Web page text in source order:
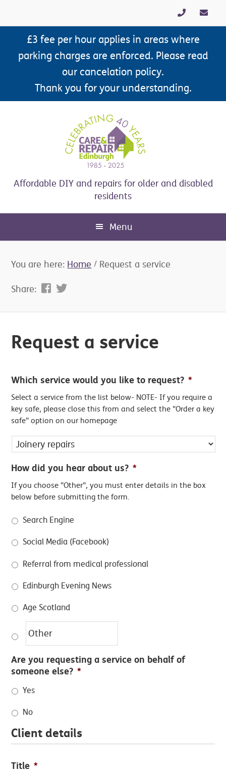
primary
navigation
content
primary
sidebar
£3 fee per hour applies in areas where
parking charges are enforced. Please read
our cancelation policy.
Thank you for your understanding.
Affordable DIY and repairs for older and disabled
residents
Menu
You are here: Home / Request a service
Share:
Request a service
Which service would you like to request? *
Select a service from the list below- NOTE- If you require a
key safe, please close this from and select the "Order a key
safe" option on our homepage
How did you hear about us? *
If you choose "Other", you must enter details in the box
below before submitting the form.
Search Engine
Social Media (Facebook)
Referral from medical professional
Edinburgh Evening News
Age Scotland
Are you requesting a service on behalf of
someone else? *
Yes
No
Client details
Title *